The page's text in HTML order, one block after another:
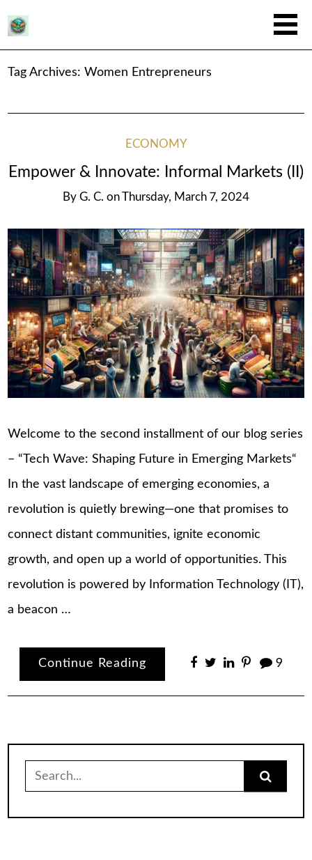
Tag Archives:Women Entrepreneurs
ECONOMY
Empower & Innovate: Informal Markets (II)
By G. C. on Thursday, March 7, 2024
Welcome to the second installment of our blog series
– “Tech Wave: Shaping Future in Emerging Markets“
In the vast landscape of emerging economies, a
revolution is quietly brewing—one that promises to
connect distant communities, ignite economic
growth, and open up a world of opportunities. This
revolution is powered by Information Technology (IT),
a beacon …
Continue Reading 9
for: